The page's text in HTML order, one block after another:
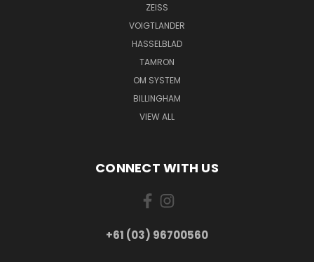
ZEISS
VOIGTLANDER
HASSELBLAD
TAMRON
OM SYSTEM
BILLINGHAM
VIEW ALL
CONNECT WITH US
+61 (03) 96700560